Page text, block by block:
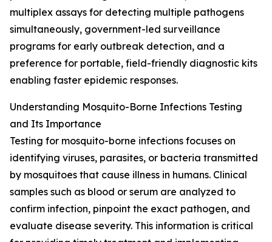
multiplex assays for detecting multiple pathogens
simultaneously, government-led surveillance
programs for early outbreak detection, and a
preference for portable, field-friendly diagnostic kits
enabling faster epidemic responses.
Understanding Mosquito-Borne Infections Testing
and Its Importance
Testing for mosquito-borne infections focuses on
identifying viruses, parasites, or bacteria transmitted
by mosquitoes that cause illness in humans. Clinical
samples such as blood or serum are analyzed to
confirm infection, pinpoint the exact pathogen, and
evaluate disease severity. This information is critical